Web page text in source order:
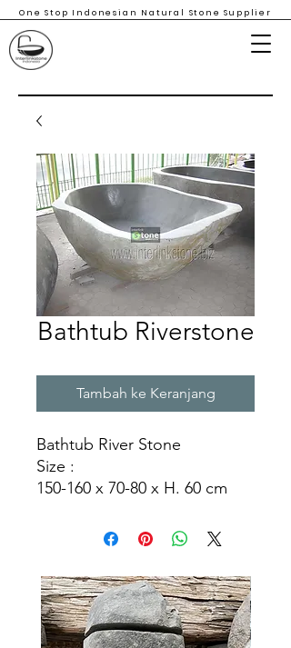
One Stop Indonesian Natural Stone Supplier
Bathtub Riverstone
Tambah ke Keranjang
Bathtub River Stone
Size :
150-160 x 70-80 x H. 60 cm
170-180 x 90-100 x H. 60 cm